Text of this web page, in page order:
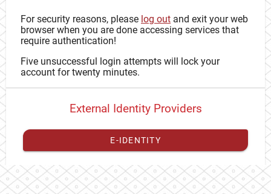
For security reasons, please log out and exit your web
browser when you are done accessing services that
require authentication!
Five unsuccessful login attempts will lock your
account for twenty minutes.
External Identity Providers
E-IDENTITY
You have toregister your external identitywith CAS to
proceed with your CAS identity.